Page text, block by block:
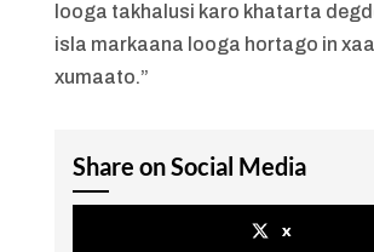
looga takhalusi karo khatarta
isla markaana looga hortago in
xumaato.”
Share on Social Media
x